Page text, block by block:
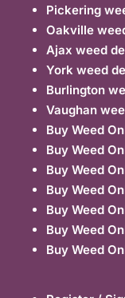
Pickering
Oakville
Ajax weed
York weed
Burlington
Vaughan
Buy Weed
Buy Weed
Buy Weed
Buy Weed
Buy Weed
Buy Weed
Buy Weed